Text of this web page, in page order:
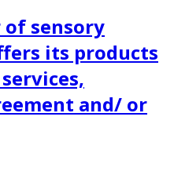
sensory
its products
and/ or